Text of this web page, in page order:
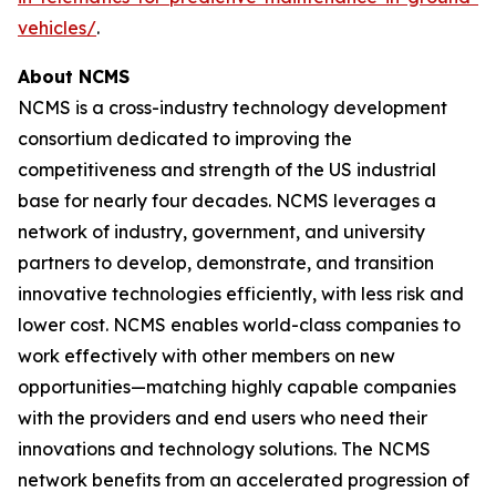
vehicles/.
About NCMS
NCMS is a cross-industry technology development
consortium dedicated to improving the
competitiveness and strength of the US industrial
base for nearly four decades. NCMS leverages a
network of industry, government, and university
partners to develop, demonstrate, and transition
innovative technologies efficiently, with less risk and
lower cost. NCMS enables world-class companies to
work effectively with other members on new
opportunities—matching highly capable companies
with the providers and end users who need their
innovations and technology solutions. The NCMS
network benefits from an accelerated progression of